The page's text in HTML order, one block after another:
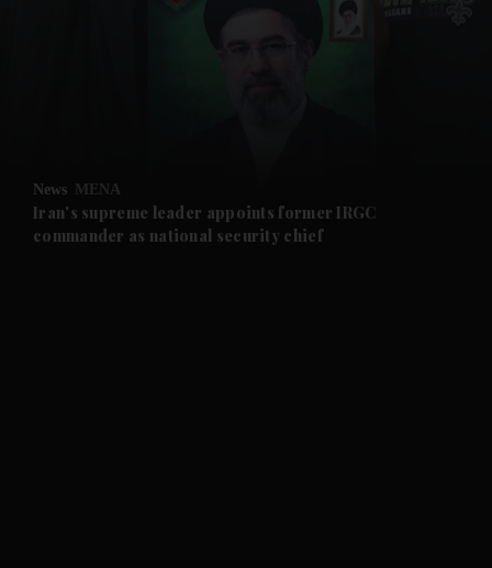
Future submenu
News MENA
Iran's supreme leader appoints former IRGC
commander as national security chief